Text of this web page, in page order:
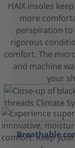
HAIX insoles
more
perspiration to
rigorous
comfort. The
and machine
your
Breathable